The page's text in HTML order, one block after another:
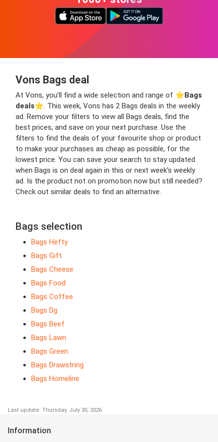
Vons Bags deal
At Vons, you’ll find a wide selection and range of ⭐️Bags
deals⭐️. This week, Vons has 2 Bags deals in the weekly
ad. Remove your filters to view all Bags deals, find the
best prices, and save on your next purchase. Use the
filters to find the deals of your favourite shop or product
to make your purchases as cheap as possible, for the
lowest price. You can save your search to stay updated
when Bags is on deal again in this or next week’s weekly
ad. Is the product not on promotion now but still needed?
Check out similar deals to find an alternative.
Bags selection
Bags Hefty
Bags Gift
Bags Cheese
Bags Food
Bags Coffee
Bags Dg
Bags Beef
Bags Lawn
Bags Green
Bags Drawstring
Bags Homeline
Last update: Thursday, July 30, 2026
Information